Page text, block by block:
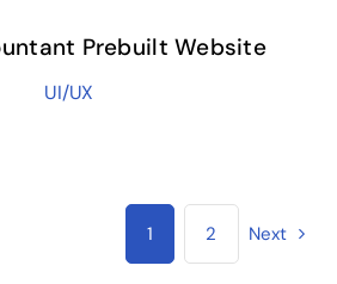
Prebuilt Website
UI/UX
1 2 Next